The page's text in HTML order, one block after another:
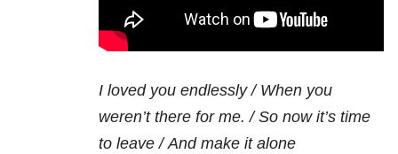
I loved you endlessly / When you
weren’t there for me. /So now it’s time
to leave /And make it alone